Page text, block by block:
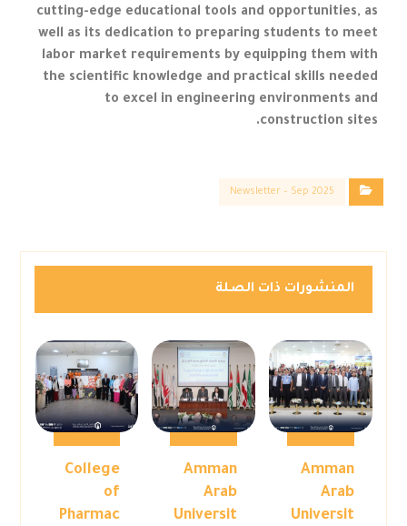
cutting-edge educational tools and opportunities, as
well as its dedication to preparing students to meet
labor market requirements by equipping them with
the scientific knowledge and practical skills needed
to excel in engineering environments and
construction sites.
Newsletter – Sep 2025
المنشورات ذات الصلة
Amman
Arab
Universit
Amman
Arab
Universit
College
of
Pharmac